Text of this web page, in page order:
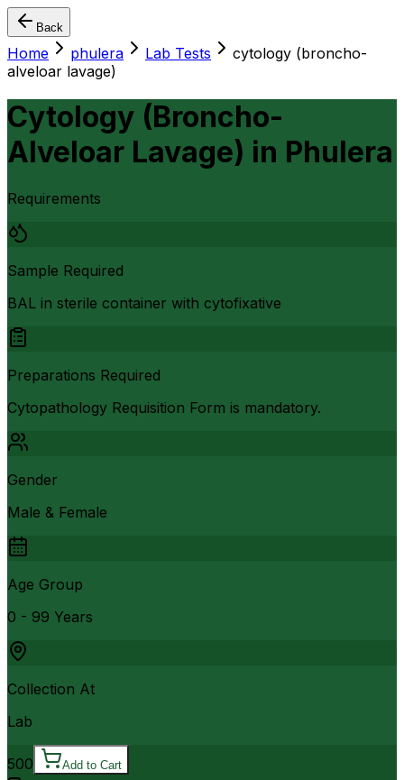
Back
Home phulera Lab Tests
cytology (broncho-
alveloar lavage)
Cytology (Broncho-
Alveloar Lavage) in Phulera
Requirements
Sample Required
BAL in sterile container with cytofixative
Preparations Required
Cytopathology Requisition Form is mandatory.
Gender
Male & Female
Age Group
0 - 99 Years
Collection At
Lab
500 Add to Cart